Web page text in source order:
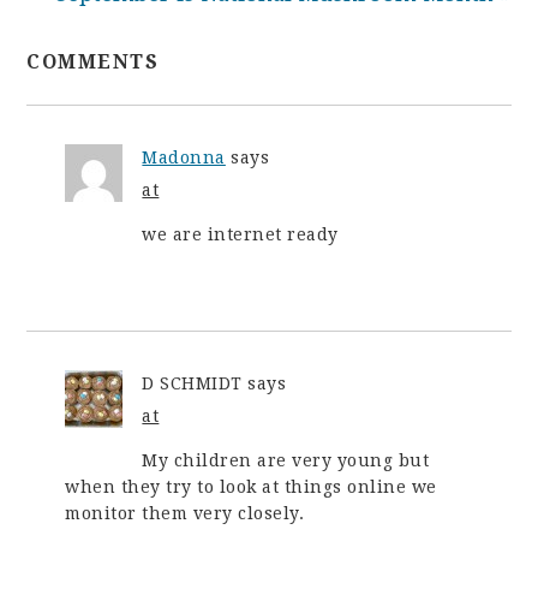
COMMENTS
Madonna says
at
we are internet ready
D SCHMIDT says
at
My children are very young but
when they try to look at things online we
monitor them very closely.